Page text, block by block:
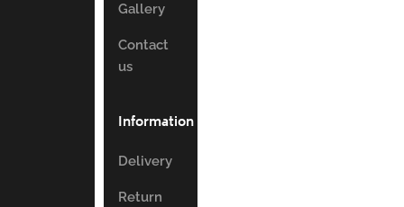
Gallery
Contact
us
Information
Delivery
Return